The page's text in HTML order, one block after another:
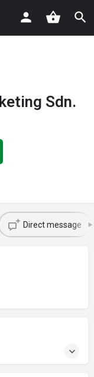
Sdn.
Direct message